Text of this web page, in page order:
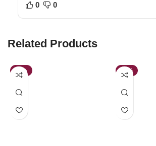
0 0
Related Products
-38% -31%